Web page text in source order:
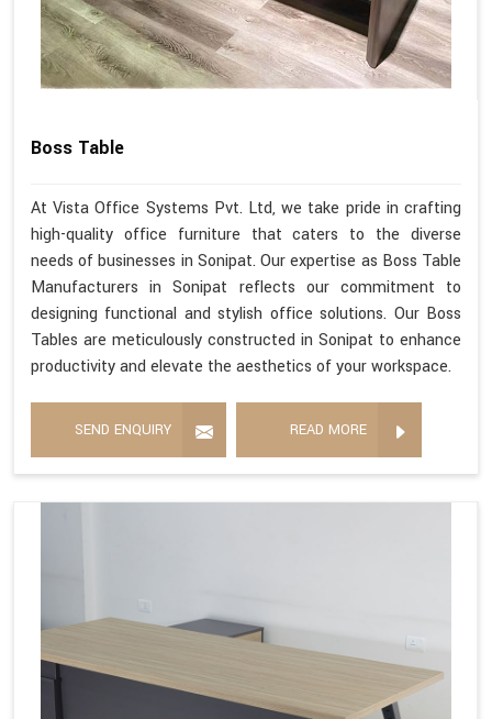
Boss Table
At Vista Office Systems Pvt. Ltd, we take pride in crafting
high-quality office furniture that caters to the diverse
needs of businesses in Sonipat. Our expertise as Boss Table
Manufacturers in Sonipat reflects our commitment to
designing functional and stylish office solutions. Our Boss
Tables are meticulously constructed in Sonipat to enhance
productivity and elevate the aesthetics of your workspace.
SEND ENQUIRY READ MORE